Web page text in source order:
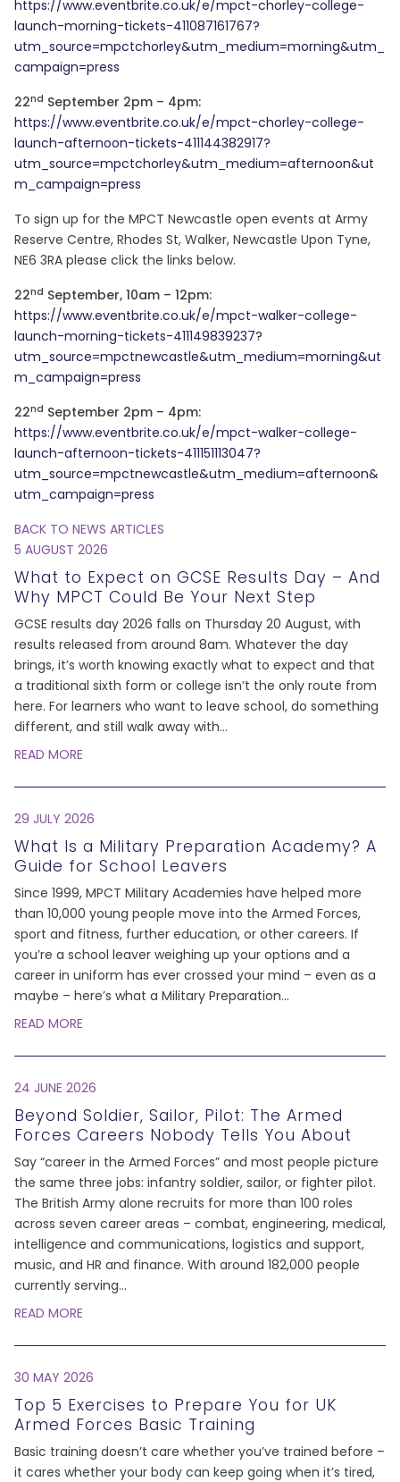
https://www.eventbrite.co.uk/e/mpct-chorley-college-
launch-morning-tickets-411087161767?
utm_source=mpctchorley&utm_medium=morning&utm_
campaign=press
22nd September 2pm – 4pm:
https://www.eventbrite.co.uk/e/mpct-chorley-college-
launch-afternoon-tickets-411144382917?
utm_source=mpctchorley&utm_medium=afternoon&ut
m_campaign=press
To sign up for the MPCT Newcastle open events at Army
Reserve Centre, Rhodes St, Walker, Newcastle Upon Tyne,
NE6 3RA please click the links below.
22nd September, 10am – 12pm:
https://www.eventbrite.co.uk/e/mpct-walker-college-
launch-morning-tickets-411149839237?
utm_source=mpctnewcastle&utm_medium=morning&ut
m_campaign=press
22nd September 2pm – 4pm:
https://www.eventbrite.co.uk/e/mpct-walker-college-
launch-afternoon-tickets-411151113047?
utm_source=mpctnewcastle&utm_medium=afternoon&
utm_campaign=press
BACK TO NEWS ARTICLES
5 AUGUST 2026
What to Expect on GCSE Results Day – And
Why MPCT Could Be Your Next Step
GCSE results day 2026 falls on Thursday 20 August, with
results released from around 8am. Whatever the day
brings, it’s worth knowing exactly what to expect and that
a traditional sixth form or college isn’t the only route from
here. For learners who want to leave school, do something
different, and still walk away with...
READ MORE
29 JULY 2026
What Is a Military Preparation Academy? A
Guide for School Leavers
Since 1999, MPCT Military Academies have helped more
than 10,000 young people move into the Armed Forces,
sport and fitness, further education, or other careers. If
you’re a school leaver weighing up your options and a
career in uniform has ever crossed your mind – even as a
maybe – here’s what a Military Preparation...
READ MORE
24 JUNE 2026
Beyond Soldier, Sailor, Pilot: The Armed
Forces Careers Nobody Tells You About
Say “career in the Armed Forces” and most people picture
the same three jobs: infantry soldier, sailor, or fighter pilot.
The British Army alone recruits for more than 100 roles
across seven career areas – combat, engineering, medical,
intelligence and communications, logistics and support,
music, and HR and finance. With around 182,000 people
currently serving...
READ MORE
30 MAY 2026
Top 5 Exercises to Prepare You for UK
Armed Forces Basic Training
Basic training doesn’t care whether you’ve trained before –
it cares whether your body can keep going when it’s tired,